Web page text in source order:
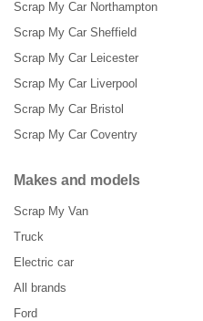
Scrap My Car Northampton
Scrap My Car Sheffield
Scrap My Car Leicester
Scrap My Car Liverpool
Scrap My Car Bristol
Scrap My Car Coventry
Makes and models
Scrap My Van
Truck
Electric car
All brands
Ford